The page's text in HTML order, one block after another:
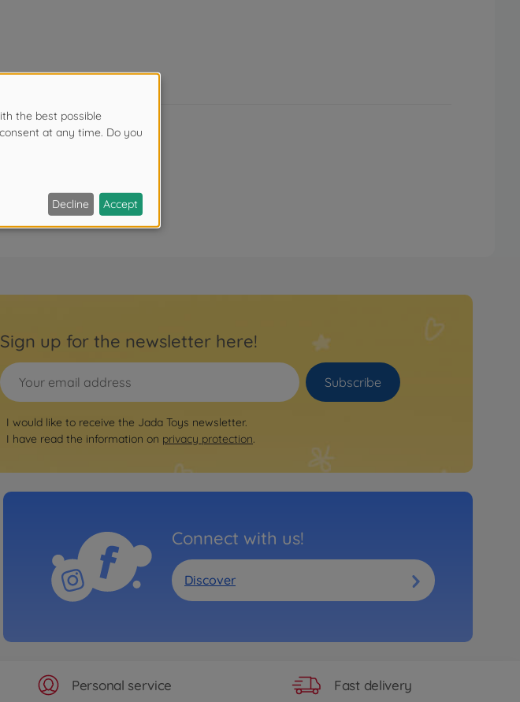
Sign up for the newsletter here!
Subscribe
I would like to receive the Jada Toys newsletter.
I have read the information on privacy protection.
Connect with us!
Discover
Personal service Fast delivery